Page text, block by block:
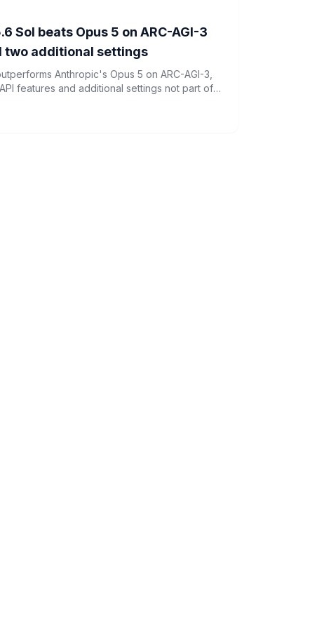
Sol beats Opus 5 on ARC-AGI-3
two additional settings
Anthropic's Opus 5 on ARC-AGI-3,
features and additional settings not part of